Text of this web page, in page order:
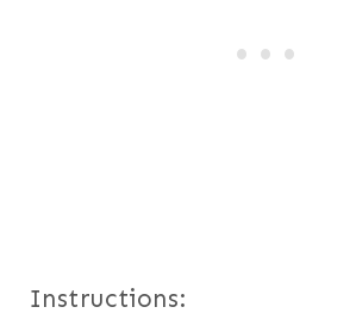
Instructions: